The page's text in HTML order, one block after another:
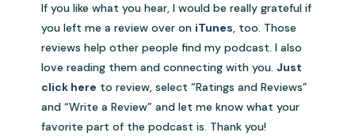
If you like what you hear, I would be really grateful if
you left me a review over on iTunes, too. Those
reviews help other people find my podcast. I also
love reading them and connecting with you.Just
click here to review, select “Ratings and Reviews”
and “Write a Review” and let me know what your
favorite part of the podcast is. Thank you!